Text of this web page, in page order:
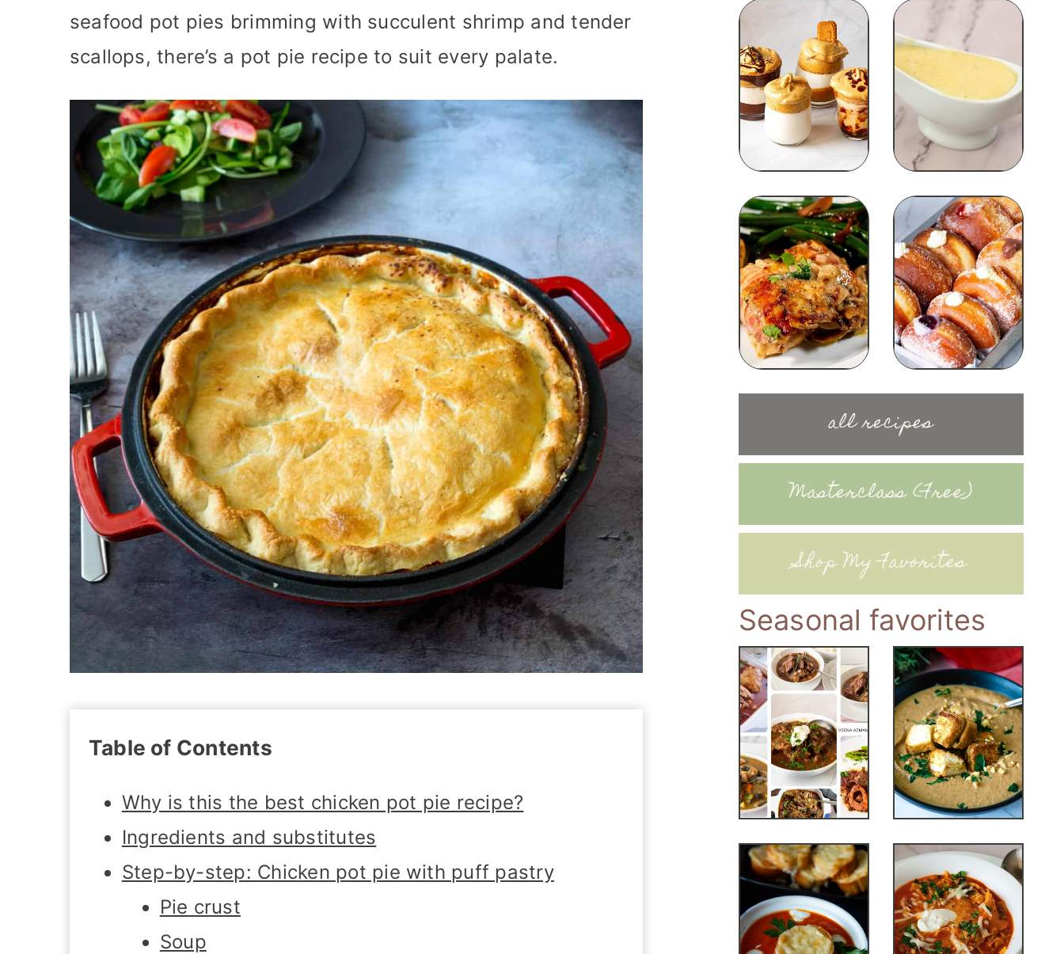
seafood pot pies brimming with succulent shrimp and tender
scallops, there’s a pot pie recipe to suit every palate.
Table of Contents
Why is this the best chicken pot pie recipe?
Ingredients and substitutes
Step-by-step: Chicken pot pie with puff pastry
Pie crust
Soup
all recipes
Masterclass (Free)
Shop My Favorites
Seasonal favorites